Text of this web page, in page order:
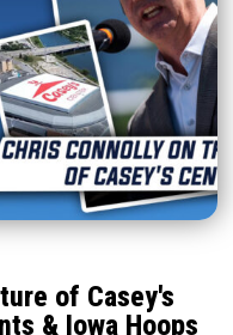
of Casey's
& Iowa Hoops